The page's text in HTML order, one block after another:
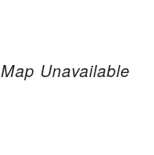
Map Unavailable